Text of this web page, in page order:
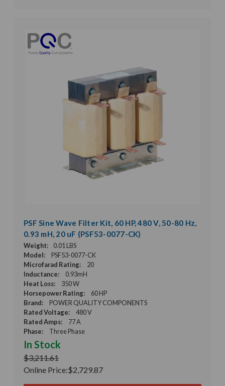
PSF Sine Wave Filter Kit, 60 HP, 480 V, 50-80 Hz,
0.93 mH, 20 uF (PSF53-0077-CK)
Weight:
0.01 LBS
Model:
PSF53-0077-CK
Microfarad Rating:
20
Inductance:
0.93mH
Heat Loss:
350 W
Horsepower Rating:
60 HP
Brand:
POWER QUALITY COMPONENTS
Rated Voltage:
480 V
Rated Amps:
77 A
Phase:
Three Phase
In Stock
$3,211.61
Online Price:$2,729.87